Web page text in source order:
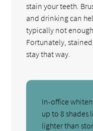
stain your teeth.
and drinking can
typically not
Fortunately,
stay that way.
In-office
up to 8 shades
lighter than